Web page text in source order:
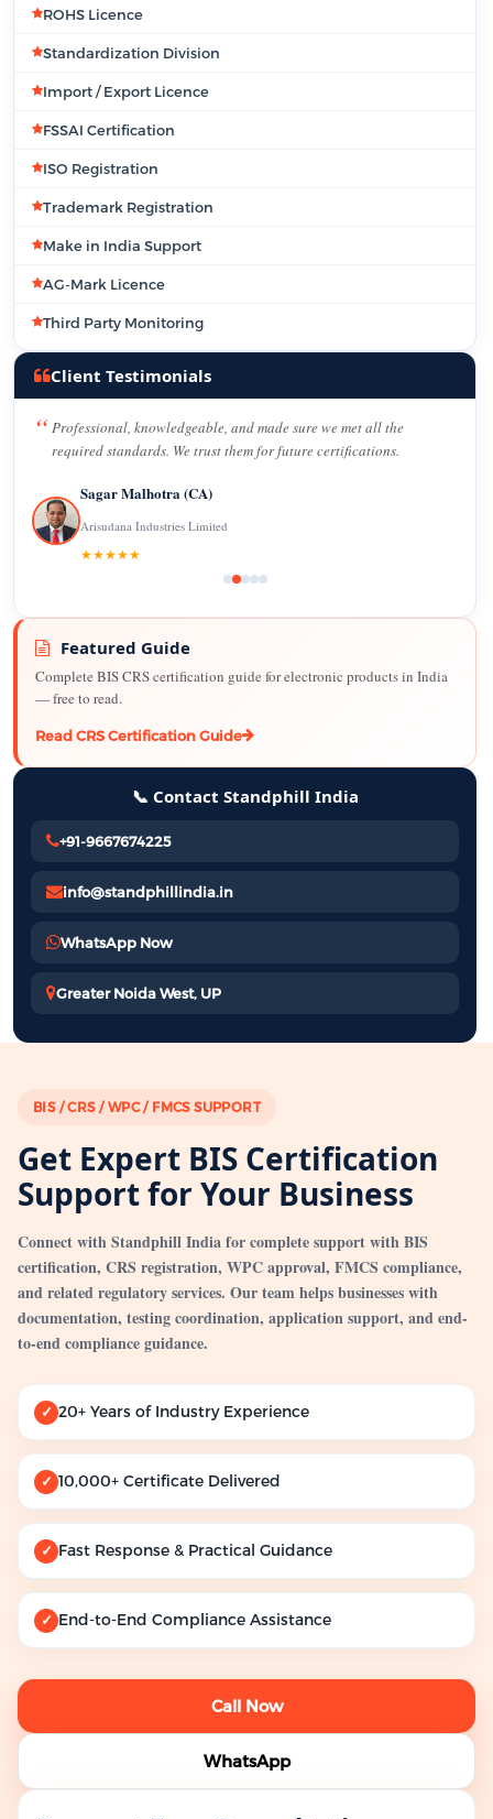
ROHS Licence
Standardization Division
Import / Export Licence
FSSAI Certification
ISO Registration
Trademark Registration
Make in India Support
AG-Mark Licence
Third Party Monitoring
Client Testimonials
Professional, knowledgeable, and made sure we met all the
required standards. We trust them for future certifications.
Sagar Malhotra (CA)
Arisudana Industries Limited
★★★★★
Featured Guide
Complete BIS CRS certification guide for electronic products in India
— free to read.
Read CRS Certification Guide
📞 Contact Standphill India
+91-9667674225
info@standphillindia.in
WhatsApp Now
Greater Noida West, UP
BIS / CRS / WPC / FMCS SUPPORT
Get Expert BIS Certification
Support for Your Business
Connect with Standphill India for complete support with BIS
certification, CRS registration, WPC approval, FMCS compliance,
and related regulatory services. Our team helps businesses with
documentation, testing coordination, application support, and end-
to-end compliance guidance.
✓ 20+ Years of Industry Experience
✓ 10,000+ Certificate Delivered
✓ Fast Response & Practical Guidance
✓ End-to-End Compliance Assistance
Call Now
WhatsApp